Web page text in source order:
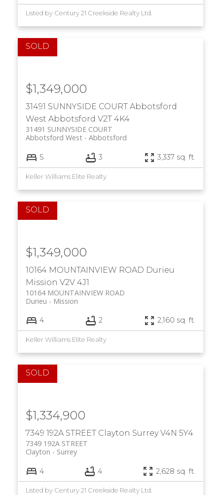
Listed by Century 21 Creekside Realty Ltd.
31491 SUNNYSIDE COURT Abbotsford
West Abbotsford V2T 4K4
31491 SUNNYSIDE COURT
Abbotsford
Abbotsford West
$1,349,000
5 3 3,337 sq. ft.
Keller Williams Elite Realty
10164 MOUNTAINVIEW ROAD Durieu
Mission V2V 4J1
10164 MOUNTAINVIEW ROAD
Mission
Durieu
$1,349,000
4 2 2,160 sq. ft.
Keller Williams Elite Realty
7349 192A STREET Clayton Surrey V4N 5Y4
7349 192A STREET
Surrey
Clayton
$1,334,900
4 4 2,628 sq. ft.
Listed by Century 21 Creekside Realty Ltd.